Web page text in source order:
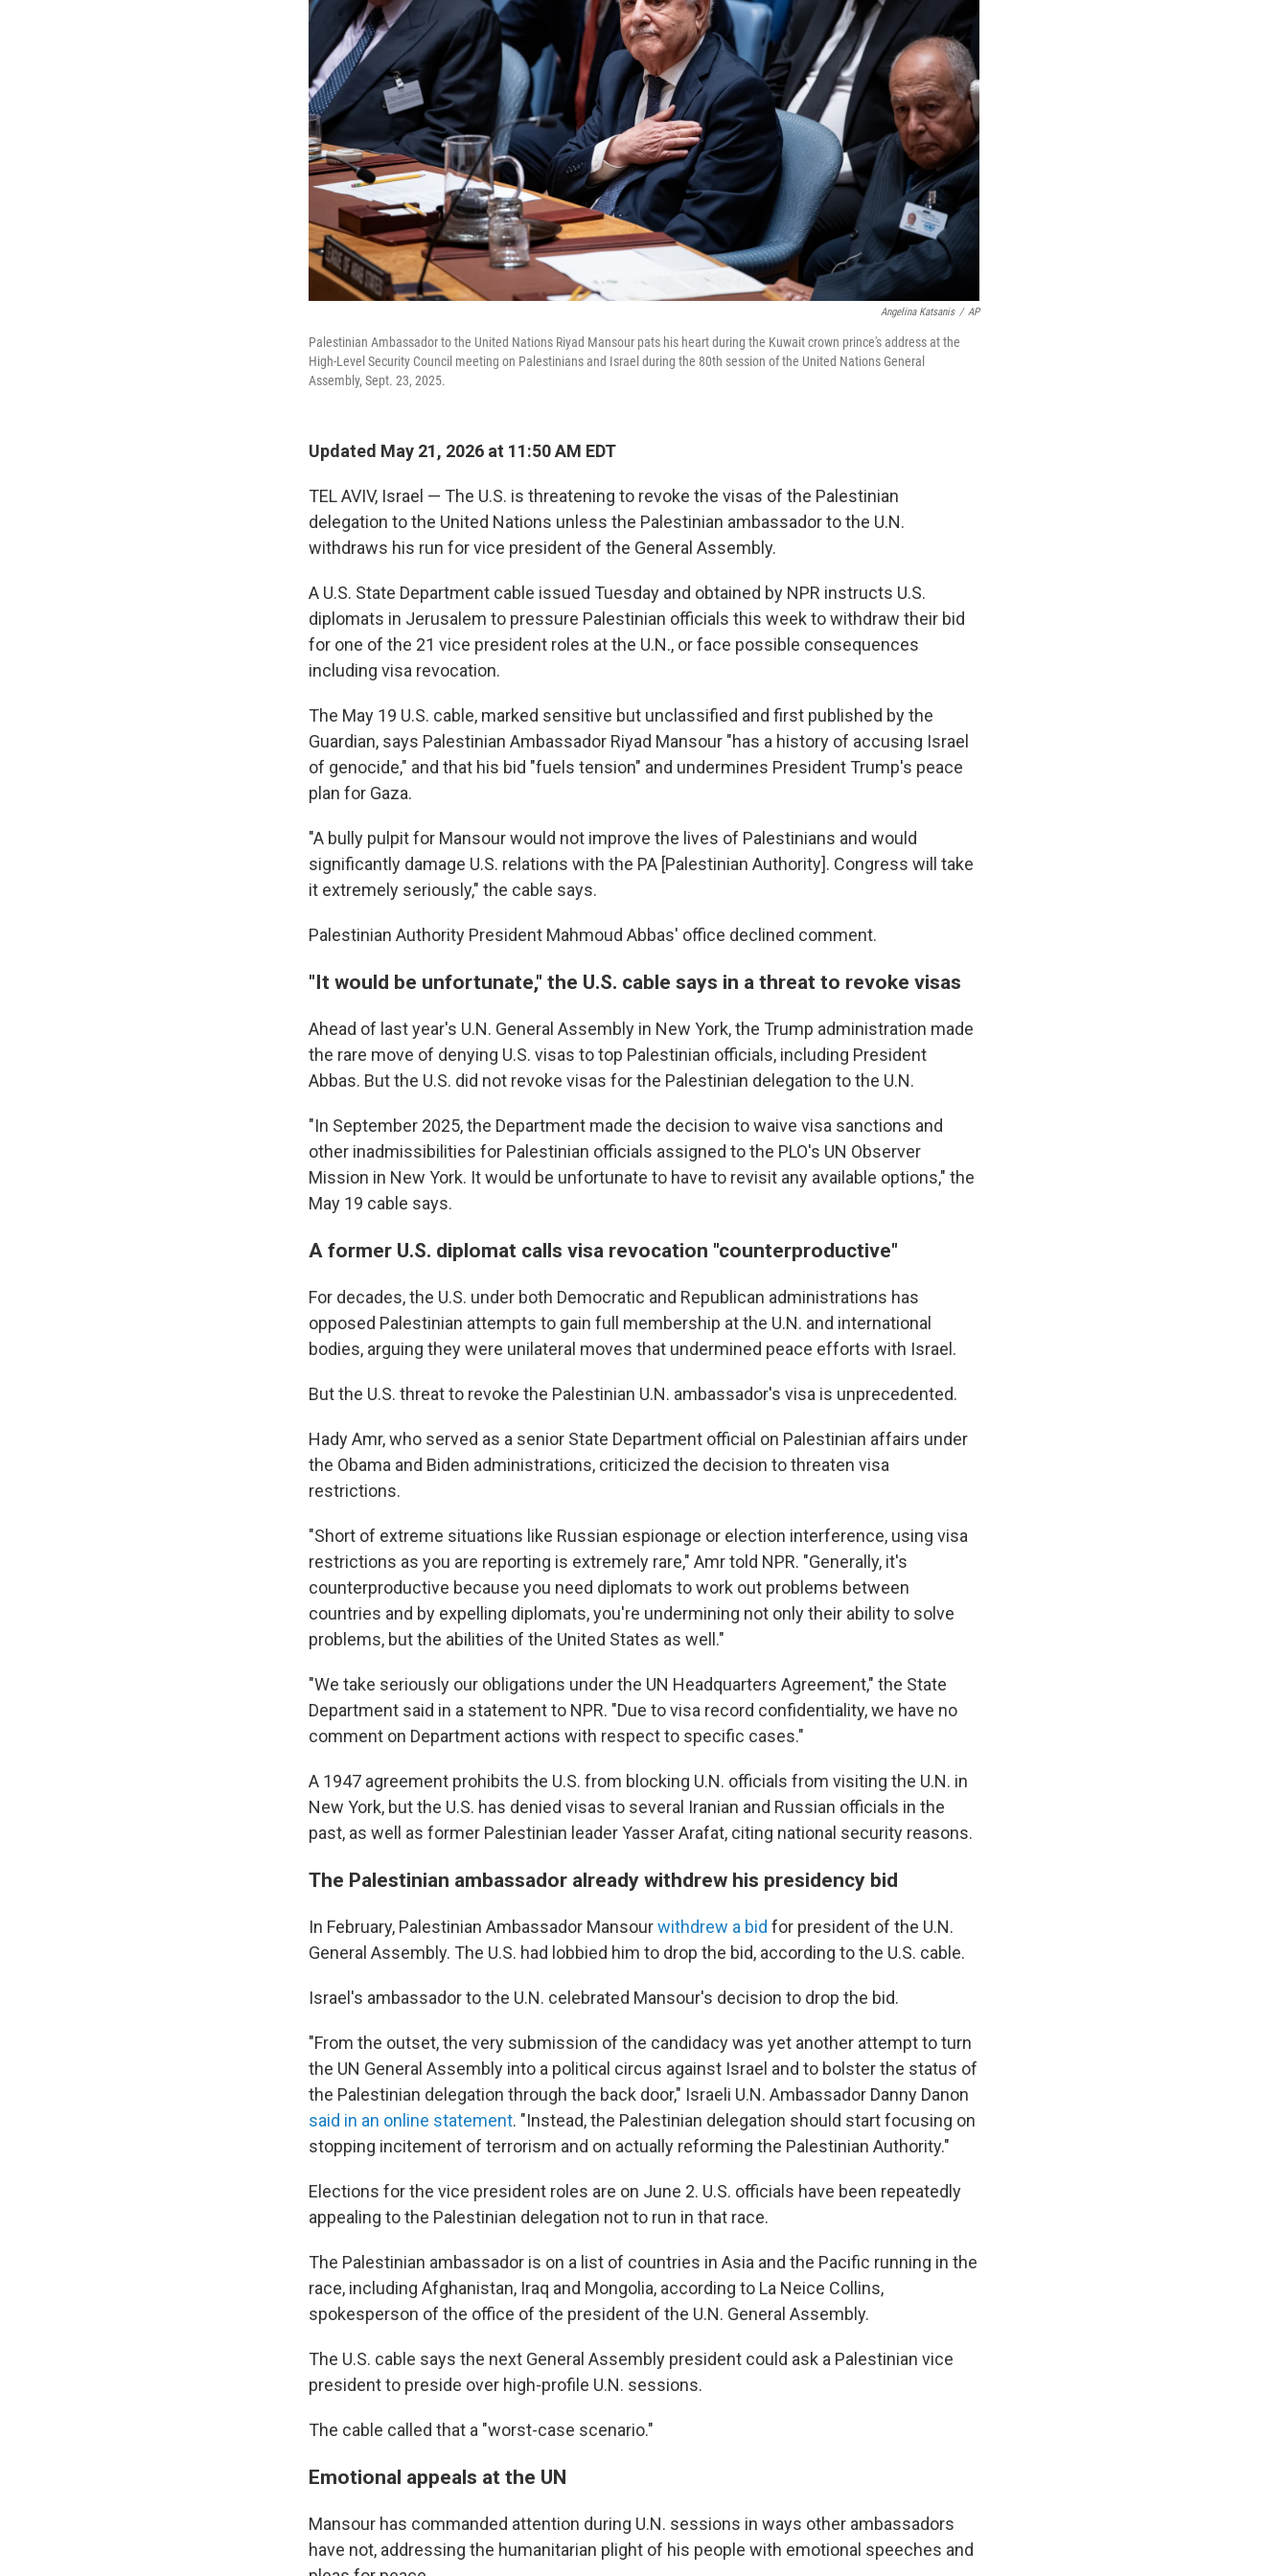
Angelina Katsanis / AP
Palestinian Ambassador to the United Nations Riyad Mansour pats his heart during the Kuwait crown prince's address at the
High-Level Security Council meeting on Palestinians and Israel during the 80th session of the United Nations General
Assembly, Sept. 23, 2025.
Updated May 21, 2026 at 11:50 AM EDT
TEL AVIV, Israel — The U.S. is threatening to revoke the visas of the Palestinian
delegation to the United Nations unless the Palestinian ambassador to the U.N.
withdraws his run for vice president of the General Assembly.
A U.S. State Department cable issued Tuesday and obtained by NPR instructs U.S.
diplomats in Jerusalem to pressure Palestinian officials this week to withdraw their bid
for one of the 21 vice president roles at the U.N., or face possible consequences
including visa revocation.
The May 19 U.S. cable, marked sensitive but unclassified and first published by the
Guardian, says Palestinian Ambassador Riyad Mansour "has a history of accusing Israel
of genocide," and that his bid "fuels tension" and undermines President Trump's peace
plan for Gaza.
"A bully pulpit for Mansour would not improve the lives of Palestinians and would
significantly damage U.S. relations with the PA [Palestinian Authority]. Congress will take
it extremely seriously," the cable says.
Palestinian Authority President Mahmoud Abbas' office declined comment.
"It would be unfortunate," the U.S. cable says in a threat to revoke visas
Ahead of last year's U.N. General Assembly in New York, the Trump administration made
the rare move of denying U.S. visas to top Palestinian officials, including President
Abbas. But the U.S. did not revoke visas for the Palestinian delegation to the U.N.
"In September 2025, the Department made the decision to waive visa sanctions and
other inadmissibilities for Palestinian officials assigned to the PLO's UN Observer
Mission in New York. It would be unfortunate to have to revisit any available options," the
May 19 cable says.
A former U.S. diplomat calls visa revocation "counterproductive"
For decades, the U.S. under both Democratic and Republican administrations has
opposed Palestinian attempts to gain full membership at the U.N. and international
bodies, arguing they were unilateral moves that undermined peace efforts with Israel.
But the U.S. threat to revoke the Palestinian U.N. ambassador's visa is unprecedented.
Hady Amr, who served as a senior State Department official on Palestinian affairs under
the Obama and Biden administrations, criticized the decision to threaten visa
restrictions.
"Short of extreme situations like Russian espionage or election interference, using visa
restrictions as you are reporting is extremely rare," Amr told NPR. "Generally, it's
counterproductive because you need diplomats to work out problems between
countries and by expelling diplomats, you're undermining not only their ability to solve
problems, but the abilities of the United States as well."
"We take seriously our obligations under the UN Headquarters Agreement," the State
Department said in a statement to NPR. "Due to visa record confidentiality, we have no
comment on Department actions with respect to specific cases."
A 1947 agreement prohibits the U.S. from blocking U.N. officials from visiting the U.N. in
New York, but the U.S. has denied visas to several Iranian and Russian officials in the
past, as well as former Palestinian leader Yasser Arafat, citing national security reasons.
The Palestinian ambassador already withdrew his presidency bid
In February, Palestinian Ambassador Mansourwithdrew a bid for president of the U.N.
General Assembly. The U.S. had lobbied him to drop the bid, according to the U.S. cable.
Israel's ambassador to the U.N. celebrated Mansour's decision to drop the bid.
"From the outset, the very submission of the candidacy was yet another attempt to turn
the UN General Assembly into a political circus against Israel and to bolster the status of
the Palestinian delegation through the back door," Israeli U.N. Ambassador Danny Danon
said in an online statement. "Instead, the Palestinian delegation should start focusing on
stopping incitement of terrorism and on actually reforming the Palestinian Authority."
Elections for the vice president roles are on June 2. U.S. officials have been repeatedly
appealing to the Palestinian delegation not to run in that race.
The Palestinian ambassador is on a list of countries in Asia and the Pacific running in the
race, including Afghanistan, Iraq and Mongolia, according to La Neice Collins,
spokesperson of the office of the president of the U.N. General Assembly.
The U.S. cable says the next General Assembly president could ask a Palestinian vice
president to preside over high-profile U.N. sessions.
The cable called that a "worst-case scenario."
Emotional appeals at the UN
Mansour has commanded attention during U.N. sessions in ways other ambassadors
have not, addressing the humanitarian plight of his people with emotional speeches and